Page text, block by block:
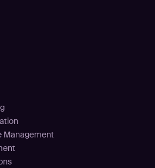
Management